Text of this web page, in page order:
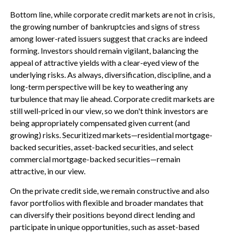
Bottom line, while corporate credit markets are not in crisis,
the growing number of bankruptcies and signs of stress
among lower-rated issuers suggest that cracks are indeed
forming. Investors should remain vigilant, balancing the
appeal of attractive yields with a clear-eyed view of the
underlying risks. As always, diversification, discipline, and a
long-term perspective will be key to weathering any
turbulence that may lie ahead. Corporate credit markets are
still well-priced in our view, so we don't think investors are
being appropriately compensated given current (and
growing) risks. Securitized markets—residential mortgage-
backed securities, asset-backed securities, and select
commercial mortgage-backed securities—remain
attractive, in our view.
On the private credit side, we remain constructive and also
favor portfolios with flexible and broader mandates that
can diversify their positions beyond direct lending and
participate in unique opportunities, such as asset-based